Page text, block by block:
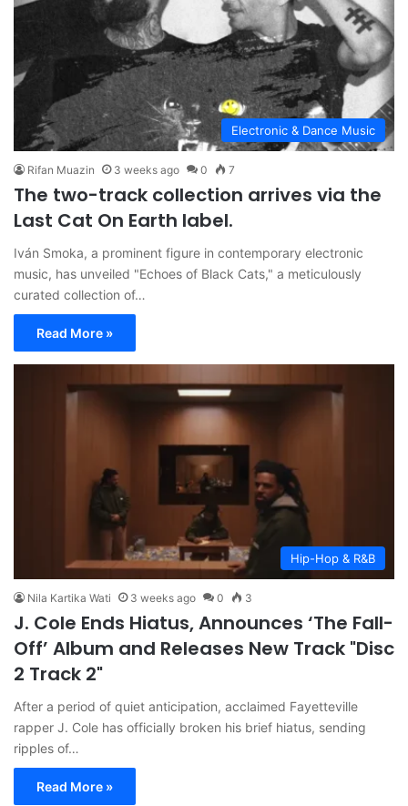
Electronic & Dance Music
Rifan Muazin 3 weeks ago 0 7
The two-track collection arrives via the
Last Cat On Earth label.
Iván Smoka, a prominent figure in contemporary electronic
music, has unveiled "Echoes of Black Cats," a meticulously
curated collection of…
Read More »
Hip-Hop & R&B
Nila Kartika Wati 3 weeks ago 0 3
J. Cole Ends Hiatus, Announces ‘The Fall-
Off’ Album and Releases New Track "Disc
2 Track 2"
After a period of quiet anticipation, acclaimed Fayetteville
rapper J. Cole has officially broken his brief hiatus, sending
ripples of…
Read More »